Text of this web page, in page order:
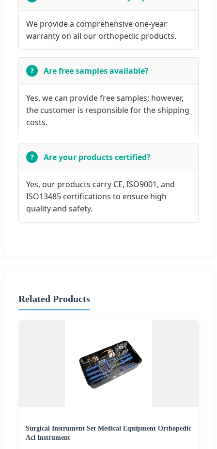
We provide a comprehensive one-year
warranty on all our orthopedic products.
Are free samples available?
Yes, we can provide free samples; however,
the customer is responsible for the shipping
costs.
Are your products certified?
Yes, our products carry CE, ISO9001, and
ISO13485 certifications to ensure high
quality and safety.
Related Products
Surgical Instrument Set Medical Equipment Orthopedic
Acl Instrument